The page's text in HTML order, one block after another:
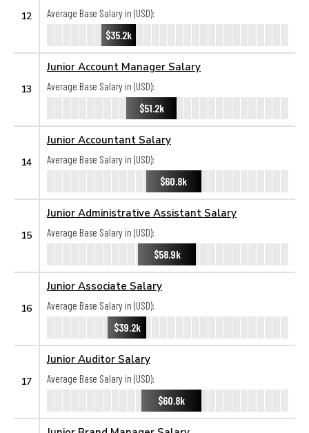
12
Average Base Salary in (USD):
$35.2k
13
Junior Account Manager Salary
Average Base Salary in (USD):
$51.2k
14
Junior Accountant Salary
Average Base Salary in (USD):
$60.8k
15
Junior Administrative Assistant Salary
Average Base Salary in (USD):
$58.9k
16
Junior Associate Salary
Average Base Salary in (USD):
$39.2k
17
Junior Auditor Salary
Average Base Salary in (USD):
$60.8k